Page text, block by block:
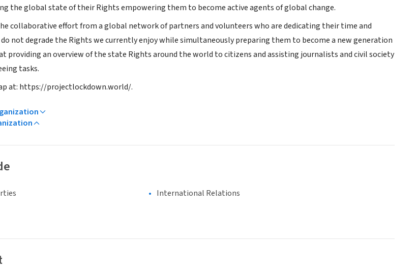
the global state of their Rights empowering them to become active agents of global change.
collaborative effort from a global network of partners and volunteers who are dedicating their time and
not degrade the Rights we currently enjoy while simultaneously preparing them to become a new generation
providing an overview of the state Rights around the world to citizens and assisting journalists and civil society
tasks.
at: https://projectlockdown.world/.
International Relations